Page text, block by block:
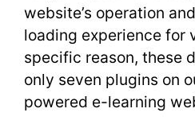
website’s operation
loading experience for
specific reason, these
only seven plugins on
powered e-learning